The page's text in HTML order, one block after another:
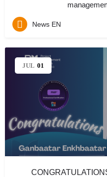
News EN
JUL 01